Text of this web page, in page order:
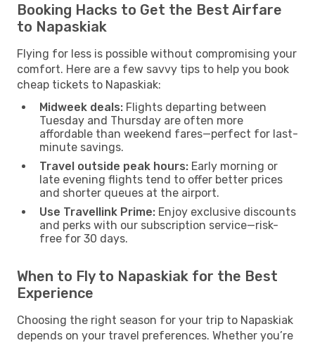
Booking Hacks to Get the Best Airfare
to Napaskiak
Flying for less is possible without compromising your
comfort. Here are a few savvy tips to help you book
cheap tickets to Napaskiak:
Midweek deals: Flights departing between
Tuesday and Thursday are often more
affordable than weekend fares—perfect for last-
minute savings.
Travel outside peak hours: Early morning or
late evening flights tend to offer better prices
and shorter queues at the airport.
Use Travellink Prime: Enjoy exclusive discounts
and perks with our subscription service—risk-
free for 30 days.
When to Fly to Napaskiak for the Best
Experience
Choosing the right season for your trip to Napaskiak
depends on your travel preferences. Whether you’re